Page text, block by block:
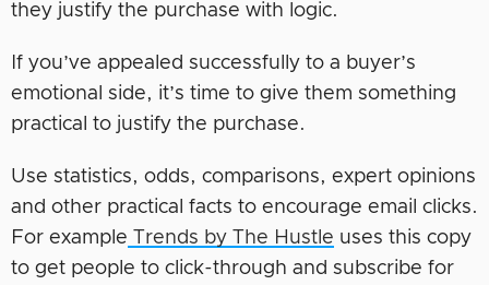
they justify the purchase with logic.
If you’ve appealed successfully to a buyer’s
emotional side, it’s time to give them something
practical to justify the purchase.
Use statistics, odds, comparisons, expert opinions
and other practical facts to encourage email clicks.
For example Trends by The Hustle uses this copy
to get people to click-through and subscribe for